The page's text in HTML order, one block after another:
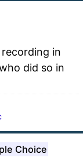
in
did so in
Choice